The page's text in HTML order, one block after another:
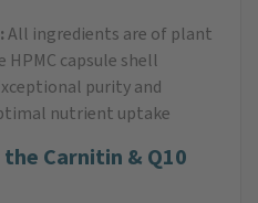
All ingredients are of plant
capsule shell
purity and
nutrient uptake
Carnitin & Q10